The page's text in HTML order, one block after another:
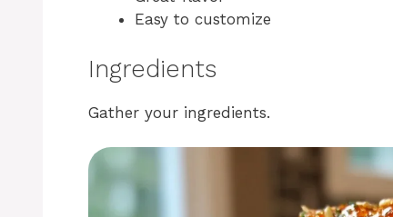
Easy to customize
Ingredients
Gather your ingredients.